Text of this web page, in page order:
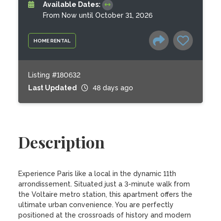
HOME RENTAL
Available Dates:
From Now until October 31, 2026
Listing #180632
Last Updated
48 days ago
Description
Experience Paris like a local in the dynamic 11th
arrondissement. Situated just a 3-minute walk from
the Voltaire metro station, this apartment offers the
ultimate urban convenience. You are perfectly
positioned at the crossroads of history and modern